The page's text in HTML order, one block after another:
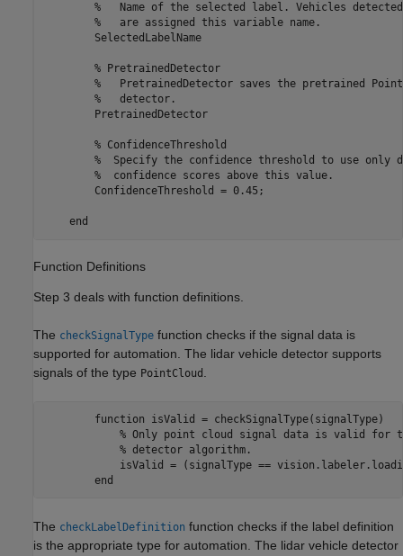
%   Name of the selected label. Vehicles
        %   are assigned this variable name.
        SelectedLabelName
        % PretrainedDetector
%   PretrainedDetector saves the pretrained
        %   detector.
        PretrainedDetector
        % ConfidenceThreshold
%  Specify the confidence threshold to use only
        %  confidence scores above this value.
        ConfidenceThreshold = 0.45;
Function Definitions
Step 3 deals with function definitions.
The checkSignalType function checks if the signal data is
supported for automation. The lidar vehicle detector supports
signals of the type PointCloud .
function isValid =
% Only point cloud signal data is valid for
            % detector algorithm.
isValid = (signalType ==
The checkLabelDefinition function checks if the label definition
is the appropriate type for automation. The lidar vehicle detector